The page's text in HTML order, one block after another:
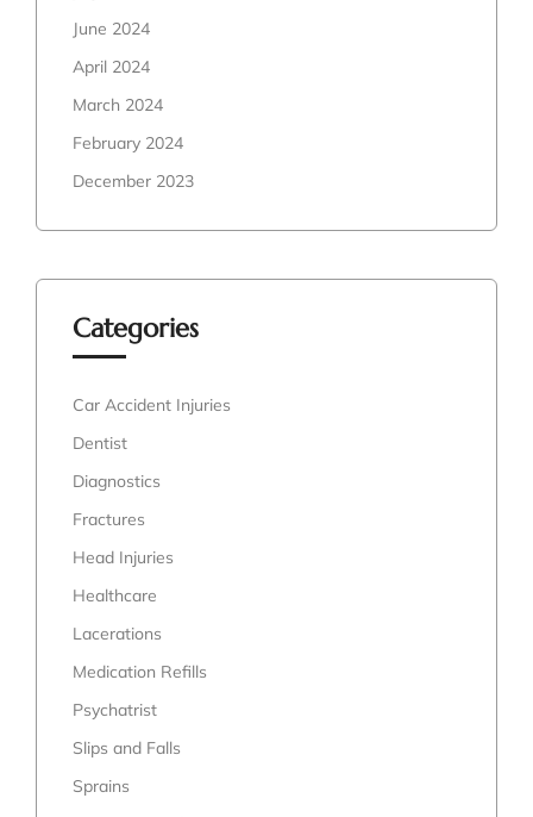
June 2024
April 2024
March 2024
February 2024
December 2023
Categories
Car Accident Injuries
Dentist
Diagnostics
Fractures
Head Injuries
Healthcare
Lacerations
Medication Refills
Psychatrist
Slips and Falls
Sprains